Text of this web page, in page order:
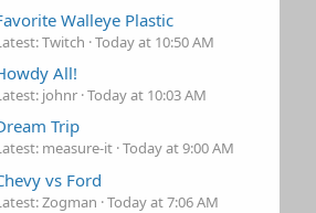
Walleye Plastic
Twitch Today at 10:50 AM
All!
johnr Today at 10:03 AM
Trip
measure-it Today at 9:00 AM
vs Ford
Zogman Today at 7:06 AM